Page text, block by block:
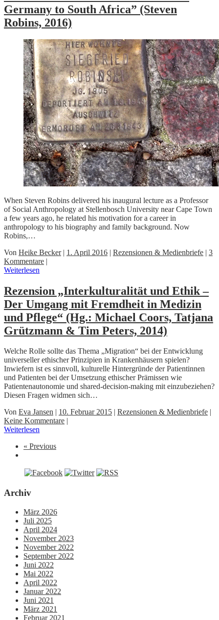
Germany to South Africa” (Steven
Robins, 2016)
When Steven Robins delivered his inaugural lecture as a Professor
of Social Anthropology at Stellenbosch University near Cape Town
a few years ago, he related his motivation for a career in
anthropology to his biography and family background. Now
Robins,…
Von Heike Becker| 1. April 2016 | Rezensionen & Medienbriefe | 3
Kommentare |
Weiterlesen
Rezension „Interkulturalität und Ethik –
Der Umgang mit Fremdheit in Medizin
und Pflege“ (Hg.: Michael Coors, Tatjana
Grützmann & Tim Peters, 2014)
Welche Rolle sollte das Thema „Migration“ bei der Entwicklung
universeller ethischer Prinzipien in Krankenhäusern spielen?
Inwiefern ist es sinnvoll, kulturelle Hintergründe der Patientinnen
und Patienten bei der Umsetzung ethischer Prämissen wie
Patientenautonomie und shared-decision-making mit einzubeziehen?
Diesen Fragen widmen sich…
Von Eva Jansen 10. Februar 2015 Rezensionen & Medienbriefe
Keine Kommentare
Weiterlesen
« Previous
Archiv
März 2026
Juli 2025
April 2024
November 2023
November 2022
September 2022
Juni 2022
Mai 2022
April 2022
Januar 2022
Juni 2021
März 2021
Februar 2021